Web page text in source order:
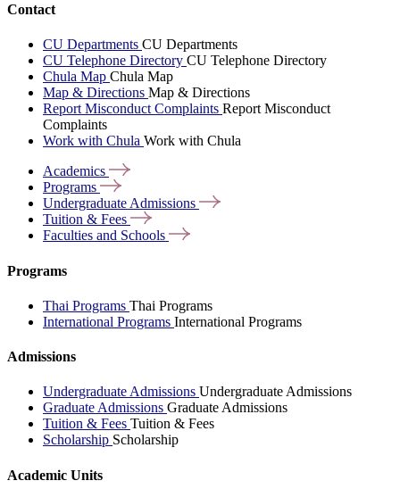
Contact
CU Departments CU Departments
CU Telephone Directory CU Telephone Directory
Chula Map Chula Map
Map & Directions Map & Directions
Report Misconduct Complaints Report Misconduct
Complaints
Work with Chula Work with Chula
Academics
Programs
Undergraduate Admissions
Tuition & Fees
Faculties and Schools
Programs
Thai Programs Thai Programs
International Programs International Programs
Admissions
Undergraduate Admissions Undergraduate Admissions
Graduate Admissions Graduate Admissions
Tuition & Fees Tuition & Fees
Scholarship Scholarship
Academic Units